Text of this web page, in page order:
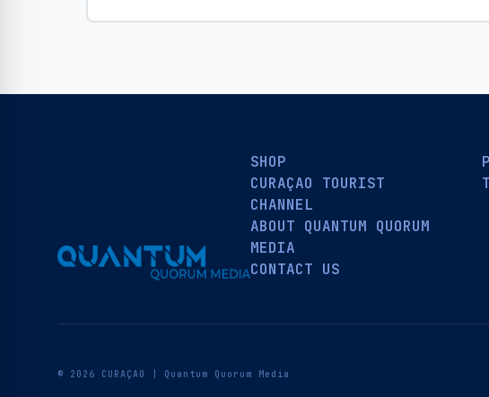
SHOP
CURAÇAO TOURIST
CHANNEL
ABOUT QUANTUM QUORUM
MEDIA
CONTACT US
© 2026 CURAÇAO | Quantum Quorum Media